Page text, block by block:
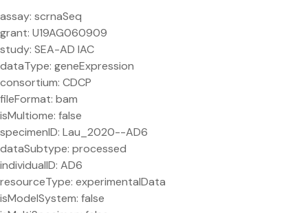
assay: scrnaSeq
grant: U19AG060909
study: SEA-AD IAC
dataType: geneExpression
consortium: CDCP
fileFormat: bam
isMultiome: false
specimenID: Lau_2020--AD6
dataSubtype: processed
individualID: AD6
resourceType: experimentalData
isModelSystem: false